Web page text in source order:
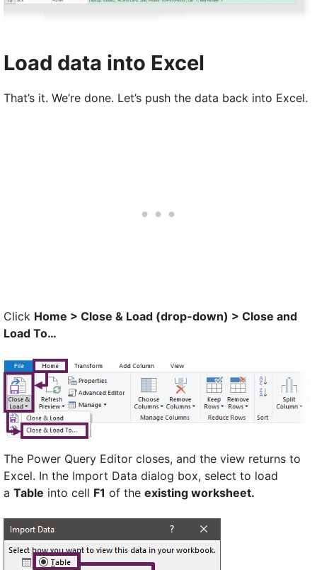
Load data into Excel
That’s it. We’re done. Let’s push the data back into Excel.
Click Home > Close & Load (drop-down) > Close and
Load To…
The Power Query Editor closes, and the view returns to
Excel. In the Import Data dialog box, select to load
a Table into cell F1 of the existing worksheet.